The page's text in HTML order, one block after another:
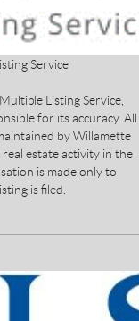
Service
Listing Service,
for its accuracy. All
by Willamette
estate activity in the
is made only to
is filed.